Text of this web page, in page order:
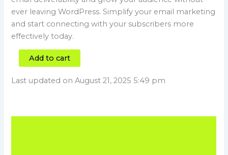
ever leaving WordPress. Simplify your email marketing
and start connecting with your subscribers more
effectively today.
Add to cart
Last updated on August 21, 2025 5:49 pm